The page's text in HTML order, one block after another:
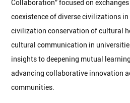
Collaboration” focused on
coexistence of diverse civilizations
civilization conservation of cultural
cultural communication in
insights to deepening mutual
advancing collaborative innovation
communities.